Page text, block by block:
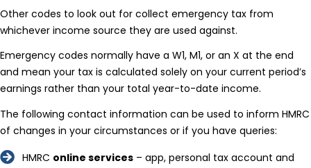
Other codes to look out for collect emergency tax from
whichever income source they are used against.
Emergency codes normally have a W1, M1, or an X at the end
and mean your tax is calculated solely on your current period’s
earnings rather than your total year-to-date income.
The following contact information can be used to inform HMRC
of changes in your circumstances or if you have queries:
HMRC online services – app, personal tax account and